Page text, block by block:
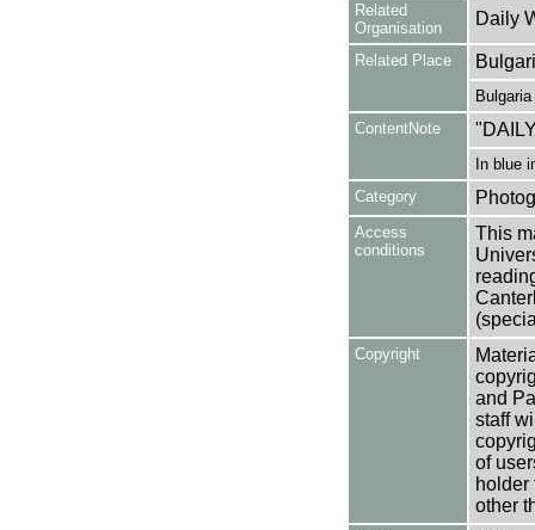
Related
Organisation
Daily
Related Place
Bulgaria
ContentNote
In blue
Category
Access
conditions
This
Copyright
and
staff
of
holder
other